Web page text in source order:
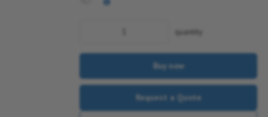
quantity
Buy now
Request a Quote